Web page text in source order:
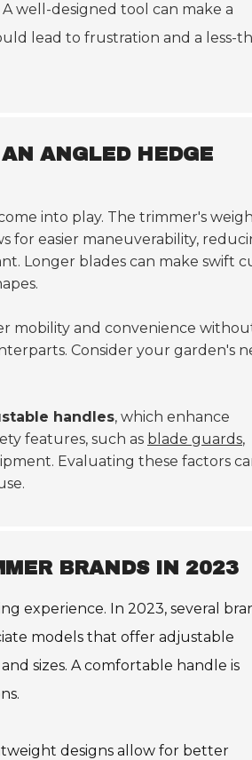
well-designed tool can make a
lead to frustration and a less-
ANGLED HEDGE
into play. The trimmer's
for easier maneuverability,
Longer blades can make swift
mobility and convenience
Consider your garden's
handles, which enhance
features, such as blade guards,
Evaluating these factors
BRANDS IN 2023
experience. In 2023, several
models that offer adjustable
sizes. A comfortable handle is
designs allow for better